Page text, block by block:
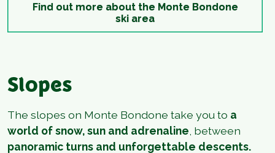
Find out more about the Monte Bondone
ski area
Slopes
The slopes on Monte Bondone take you to a
world of snow, sun and adrenaline , between
panoramic turns and unforgettable descents.